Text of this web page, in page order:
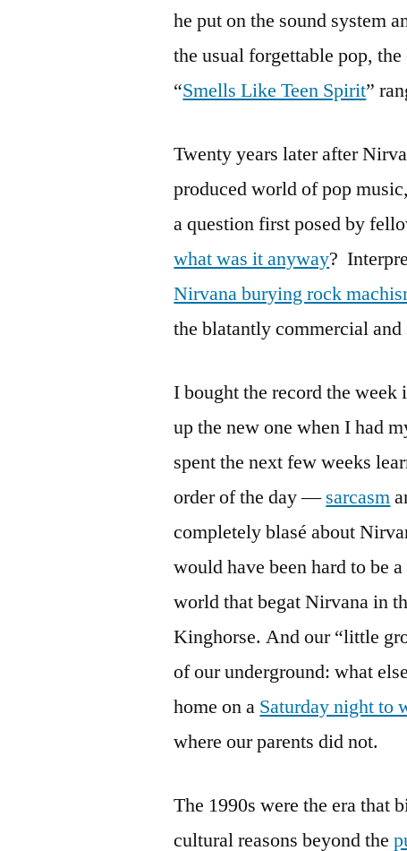
he put on the sound system
the usual forgettable pop,
“Smells Like Teen Spirit”
Twenty years later after
produced world of pop
a question first posed by
what was it anyway?
Nirvana burying rock
the blatantly commercial and
I bought the record the
up the new one when I had
spent the next few weeks
order of the day —sarcasm
completely blasé about
would have been hard to be
world that begat Nirvana in
Kinghorse. And our “little
of our underground: what
home on a Saturday night to
where our parents did not.
The 1990s were the era that
cultural reasons beyond the